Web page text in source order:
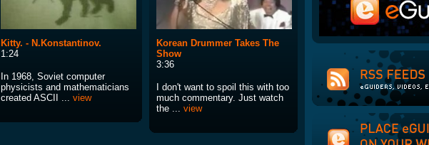
Kitty. - N.Konstantinov.
1:24
In 1968, Soviet computer
physicists and mathematicians
created ASCII ... view
Korean Drummer Takes The
Show
3:36
I don't want to spoil this with too
much commentary. Just watch
the ... view